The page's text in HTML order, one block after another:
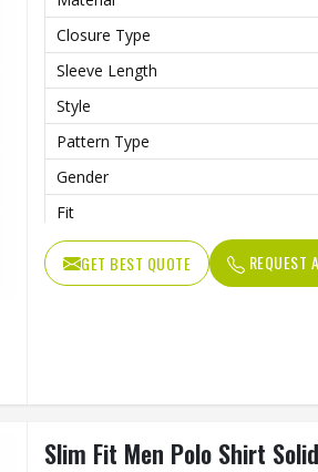
Closure Type
Sleeve Length
Style
Pattern Type
Gender
Fit
Color
GET BEST QUOTE REQUEST
Slim Fit Men Polo Shirt